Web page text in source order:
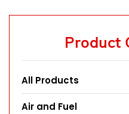
Product
All Products
Air and Fuel